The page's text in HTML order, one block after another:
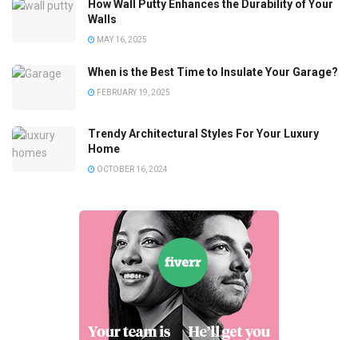
How Wall Putty Enhances the Durability of Your
Walls
MAY 16, 2025
When is the Best Time to Insulate Your Garage?
FEBRUARY 19, 2025
Trendy Architectural Styles For Your Luxury
Home
OCTOBER 16, 2024